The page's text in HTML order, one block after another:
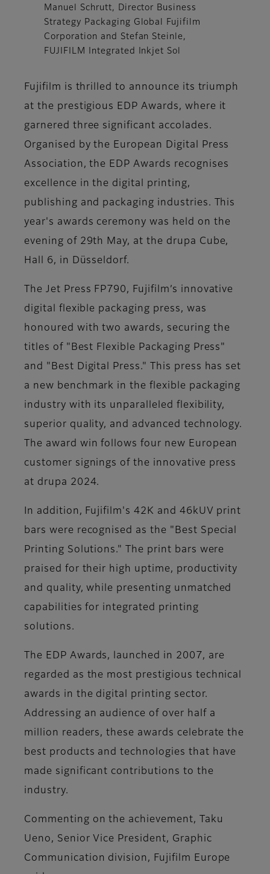
Manuel Schrutt, Director Business
Strategy Packaging Global Fujifilm
Corporation and Stefan Steinle,
FUJIFILM Integrated Inkjet Sol
Fujifilm is thrilled to announce its triumph
at the prestigious EDP Awards, where it
garnered three significant accolades.
Organised by the European Digital Press
Association, the EDP Awards recognises
excellence in the digital printing,
publishing and packaging industries. This
year's awards ceremony was held on the
evening of 29th May, at the drupa Cube,
Hall 6, in Düsseldorf.
The Jet Press FP790, Fujifilm’s innovative
digital flexible packaging press, was
honoured with two awards, securing the
titles of"Best Flexible Packaging Press"
and "Best Digital Press."
This press has set
a new benchmark in the flexible packaging
industry with its unparalleled flexibility,
superior quality, and advanced technology.
The award win follows four new European
customer signings of the innovative press
at drupa 2024.
In addition, Fujifilm's 42K and 46kUV print
bars were recognised as the "Best Special
Printing Solutions."
The print bars were
praised for their high uptime, productivity
and quality, while presenting unmatched
capabilities for integrated printing
solutions.
The EDP Awards, launched in 2007, are
regarded as the most prestigious technical
awards in the digital printing sector.
Addressing an audience of over half a
million readers, these awards celebrate the
best products and technologies that have
made significant contributions to the
industry.
Commenting on the achievement,
Taku
Ueno, Senior Vice President, Graphic
Communication division, Fujifilm Europe